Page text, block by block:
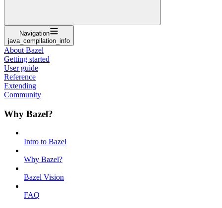
Navigation
java_compilation_info
About Bazel
Getting started
User guide
Reference
Extending
Community
Why Bazel?
Intro to Bazel
Why Bazel?
Bazel Vision
FAQ